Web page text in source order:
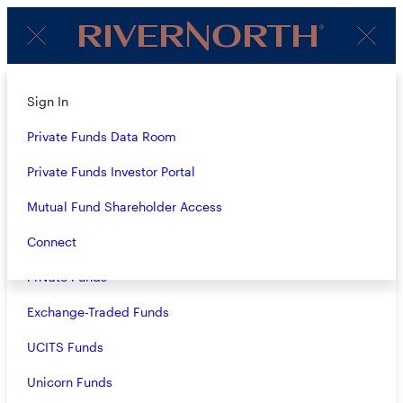
Menu
About
Strategies
Overview
Closed-End Funds
Mutual Funds
Private Funds
Exchange-Traded Funds
UCITS Funds
Unicorn Funds
Client
Login
Sign In
Private Funds Data Room
Private Funds Investor Portal
Mutual Fund Shareholder Access
Connect
1Q24 AUDIO COMMENTARY:
RIVERNORTH
OPPORTUNITIES FUND, INC.
(RIV), RIVERNORTH CAPITAL
OPPORTUNITY FUND
(RNCIX/RNCOX) AND
RIVERNORTH/OAKTREE
(RNHIX/RNOTX)